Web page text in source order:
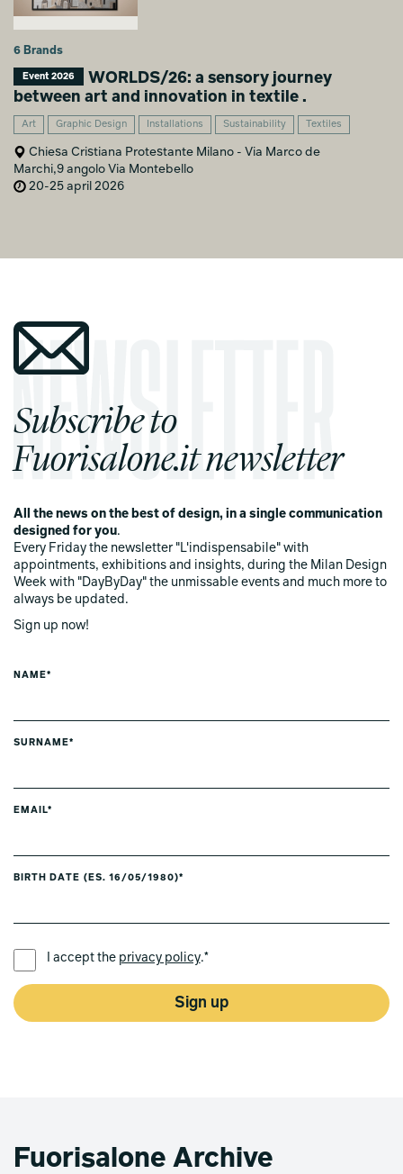
6 Brands
Event 2026
WORLDS/26: a sensory journey
between art and innovation in textile .
Art Graphic Design Installations Sustainability Textiles
Chiesa Cristiana Protestante Milano - Via Marco de
Marchi,9 angolo Via Montebello
20-25 april 2026
Subscribe to
Fuorisalone.it newsletter
All the news on the best of design, in a single communication
designed for you.
Every Friday the newsletter "L'indispensabile" with
appointments, exhibitions and insights, during the Milan Design
Week with "DayByDay" the unmissable events and much more to
always be updated.
Sign up now!
NAME*
SURNAME*
EMAIL*
BIRTH DATE (ES. 16/05/1980)*
I accept the privacy policy.*
Sign up
Fuorisalone Archive